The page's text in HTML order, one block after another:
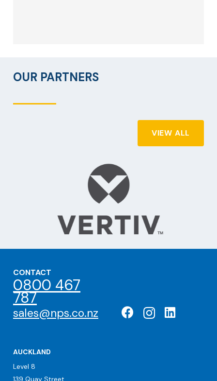
OUR PARTNERS
VIEW ALL
CONTACT
0800 467
787
sales@nps.co.nz
AUCKLAND
Level 8
139 Quay Street